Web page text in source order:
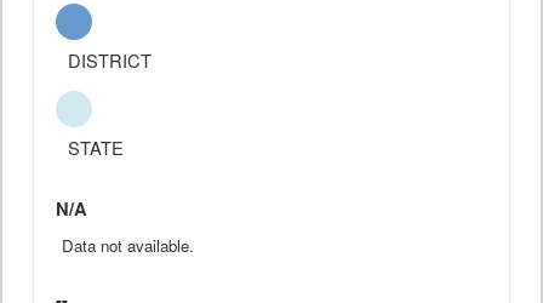
DISTRICT
STATE
N/A
Data not available.